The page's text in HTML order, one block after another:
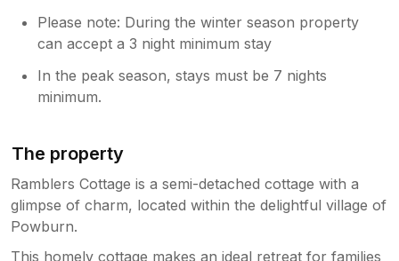
Please note: During the winter season property
can accept a 3 night minimum stay
In the peak season, stays must be 7 nights
minimum.
The property
Ramblers Cottage is a semi-detached cottage with a
glimpse of charm, located within the delightful village of
Powburn.
This homely cottage makes an ideal retreat for families